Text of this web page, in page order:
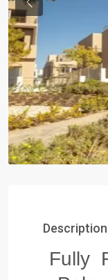
Previous
Description
Fully